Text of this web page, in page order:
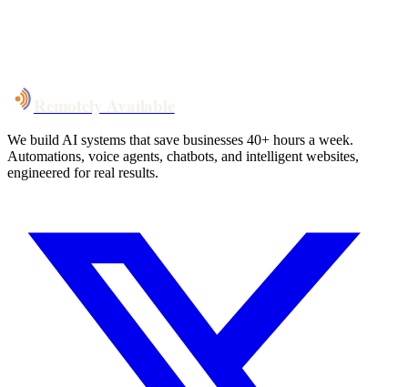
We build AI systems that save businesses 40+ hours a week.
Automations, voice agents, chatbots, and intelligent websites,
engineered for real results.